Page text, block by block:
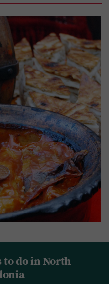
to do in North